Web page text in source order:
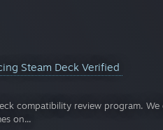
Steam Deck Verified
compatibility review program.
on...